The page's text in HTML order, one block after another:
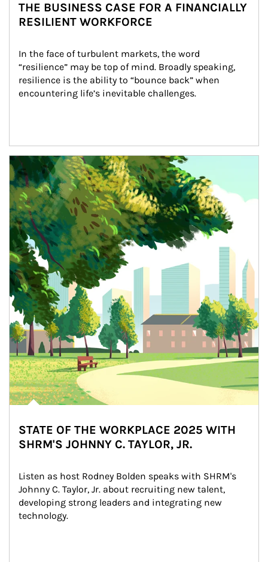
THE BUSINESS CASE FOR A FINANCIALLY
RESILIENT WORKFORCE
In the face of turbulent markets, the word
“resilience” may be top of mind. Broadly speaking,
resilience is the ability to “bounce back” when
encountering life’s inevitable challenges.
Article Image
STATE OF THE WORKPLACE 2025 WITH
SHRM'S JOHNNY C. TAYLOR, JR.
Listen as host Rodney Bolden speaks with SHRM's
Johnny C. Taylor, Jr. about recruiting new talent,
developing strong leaders and integrating new
technology.